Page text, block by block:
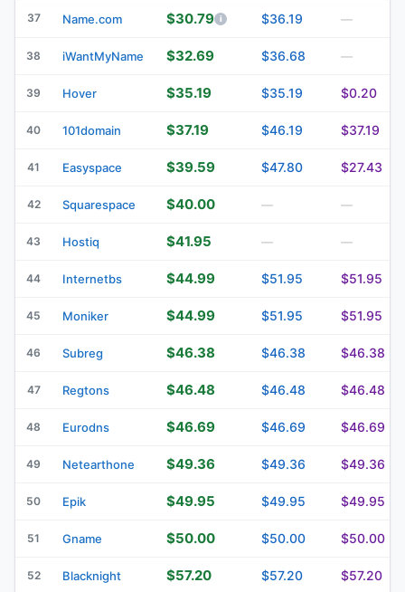
37 Name.com $30.79 $36.19 —
38 iWantMyName $32.69 $36.68 —
39 Hover $35.19 $35.19 $0.20
40 101domain $37.19 $46.19 $37.19
41 Easyspace $39.59 $47.80 $27.43
42 Squarespace $40.00 — —
43 Hostiq $41.95 — —
44 Internetbs $44.99 $51.95 $51.95
45 Moniker $44.99 $51.95 $51.95
46 Subreg $46.38 $46.38 $46.38
47 Regtons $46.48 $46.48 $46.48
48 Eurodns $46.69 $46.69 $46.69
49 Netearthone $49.36 $49.36 $49.36
50 Epik $49.95 $49.95 $49.95
51 Gname $50.00 $50.00 $50.00
52 Blacknight $57.20 $57.20 $57.20